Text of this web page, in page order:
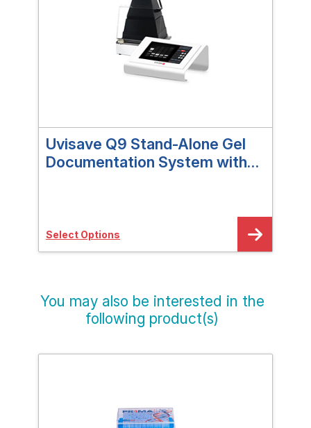
Uvisave Q9 Stand-Alone Gel
Documentation System with
Select Options
You may also be interested in the
following product(s)